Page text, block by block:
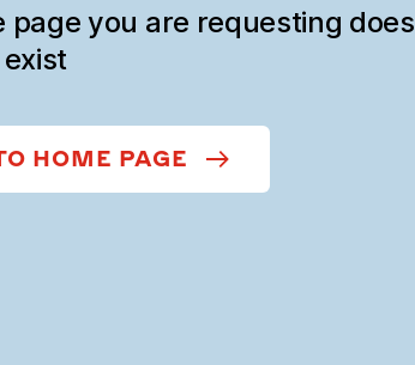
page you are requesting does
HOME PAGE